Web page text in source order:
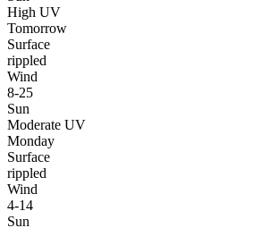
High UV
Tomorrow
Surface
rippled
Wind
8-25
Sun
Moderate UV
Monday
Surface
rippled
Wind
4-14
Sun